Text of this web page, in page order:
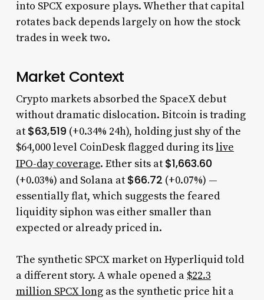
into SPCX exposure plays. Whether that capital
rotates back depends largely on how the stock
trades in week two.
Market Context
Crypto markets absorbed the SpaceX debut
without dramatic dislocation. Bitcoin is trading
at $63,519 (+0.34% 24h), holding just shy of the
$64,000 level CoinDesk flagged during itslive
IPO-day coverage. Ether sits at $1,663.60
(+0.03%) and Solana at $66.72 (+0.07%) —
essentially flat, which suggests the feared
liquidity siphon was either smaller than
expected or already priced in.
The synthetic SPCX market on Hyperliquid told
a different story. A whale opened a $22.3
million SPCX longas the synthetic price hit a